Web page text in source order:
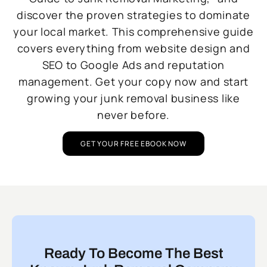
discover the proven strategies to dominate
your local market. This comprehensive guide
covers everything from website design and
SEO to Google Ads and reputation
management. Get your copy now and start
growing your junk removal business like
never before.
GET YOUR FREE EBOOK NOW
Ready To Become The Best